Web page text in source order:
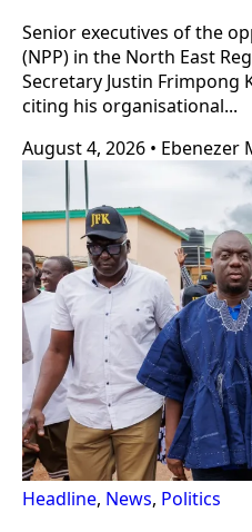
Senior executives of the
(NPP) in the North East
Secretary Justin Frimpong
citing his organisational...
August 4, 2026 • Ebenezer
Headline, News, Politics